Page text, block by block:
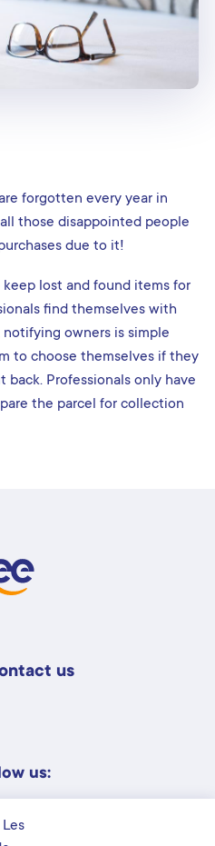
forgotten every year in
those disappointed people
due to it!
lost and found items for
find themselves with
owners is simple
to choose themselves if they
Professionals only have
the parcel for collection
us
us: